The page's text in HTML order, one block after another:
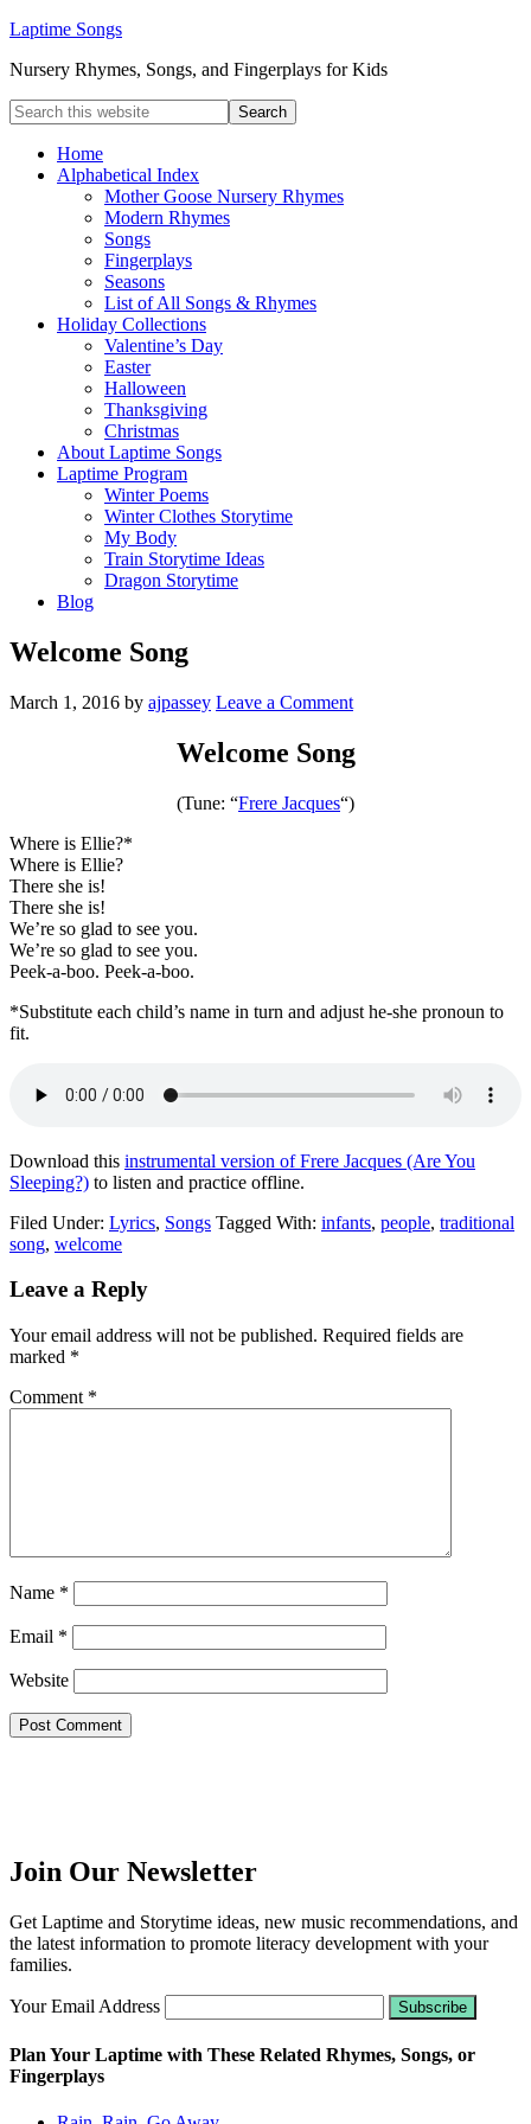
Laptime Songs
Nursery Rhymes, Songs, and Fingerplays for Kids
Home
Alphabetical Index
Mother Goose Nursery Rhymes
Modern Rhymes
Songs
Fingerplays
Seasons
List of All Songs & Rhymes
Holiday Collections
Valentine’s Day
Easter
Halloween
Thanksgiving
Christmas
About Laptime Songs
Laptime Program
Winter Poems
Winter Clothes Storytime
My Body
Train Storytime Ideas
Dragon Storytime
Blog
Welcome Song
March 1, 2016 by ajpassey Leave a Comment
Welcome Song
(Tune: “Frere Jacques“)
Where is Ellie?*
Where is Ellie?
There she is!
There she is!
We’re so glad to see you.
We’re so glad to see you.
Peek-a-boo. Peek-a-boo.
*Substitute each child’s name in turn and adjust he-she pronoun to
fit.
Download this instrumental version of Frere Jacques (Are You
Sleeping?) to listen and practice offline.
Filed Under: Lyrics, Songs Tagged With: infants, people, traditional
song, welcome
Leave a Reply
Your email address will not be published. Required fields are
marked *
Comment *
Name *
Email *
Website
Join Our Newsletter
Get Laptime and Storytime ideas, new music recommendations, and
the latest information to promote literacy development with your
families.
Your Email Address
Plan Your Laptime with These Related Rhymes, Songs, or
Fingerplays